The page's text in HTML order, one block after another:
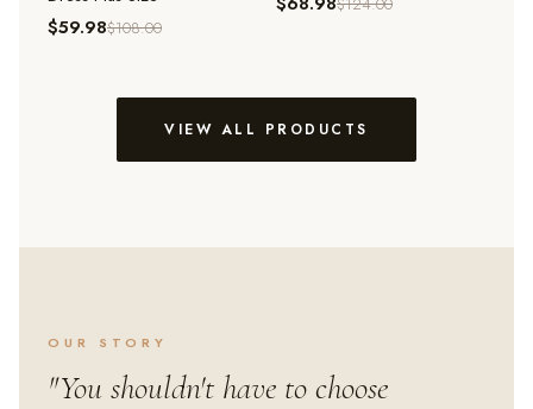
$59.98$108.00
VIEW ALL PRODUCTS
OUR STORY
"You shouldn't have to choose